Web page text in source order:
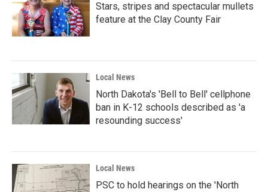
Stars, stripes and spectacular mullets
feature at the Clay County Fair
Local News
North Dakota's 'Bell to Bell' cellphone
ban in K-12 schools described as 'a
resounding success'
Local News
PSC to hold hearings on the 'North